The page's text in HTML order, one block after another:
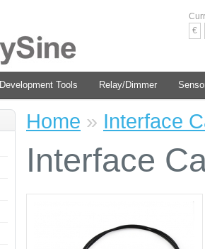
€
Development Tools Relay/Dimmer
Home » Interface
Interface